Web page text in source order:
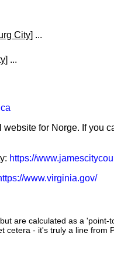
City] ...
...
for Norge. If you
https://
www.virginia.gov/
are calculated as a
cetera - it's truly a line from